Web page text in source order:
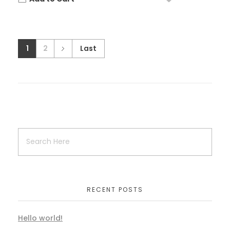
1 2 Last
RECENT POSTS
Hello world!